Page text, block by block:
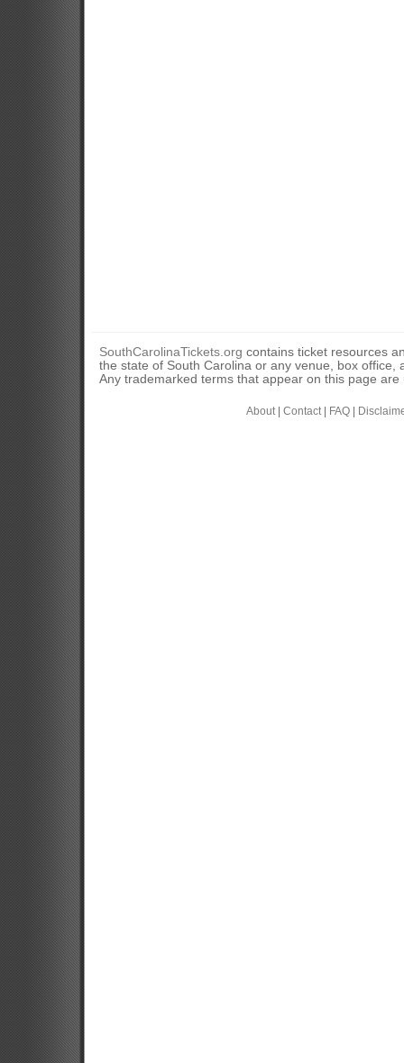
SouthCarolinaTickets.org contains ticket resources
the state of South Carolina or any venue, box
Any trademarked terms that appear on this page
About| Contact| FAQ